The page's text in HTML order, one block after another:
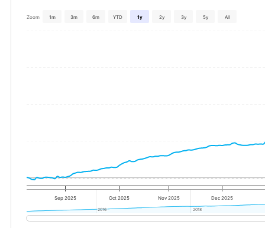
Zoom 1m 3m 6m YTD 1y 2y 3y 5y All
Sep 2025 Oct 2025 Nov 2025 Dec 2025
2016
2016 2018
2018